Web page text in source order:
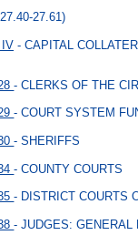
27.61)
IV - CAPITAL
- CLERKS OF THE
- COURT SYSTEM
- SHERIFFS
- COUNTY COURTS
- DISTRICT COURTS
- JUDGES: GENERAL